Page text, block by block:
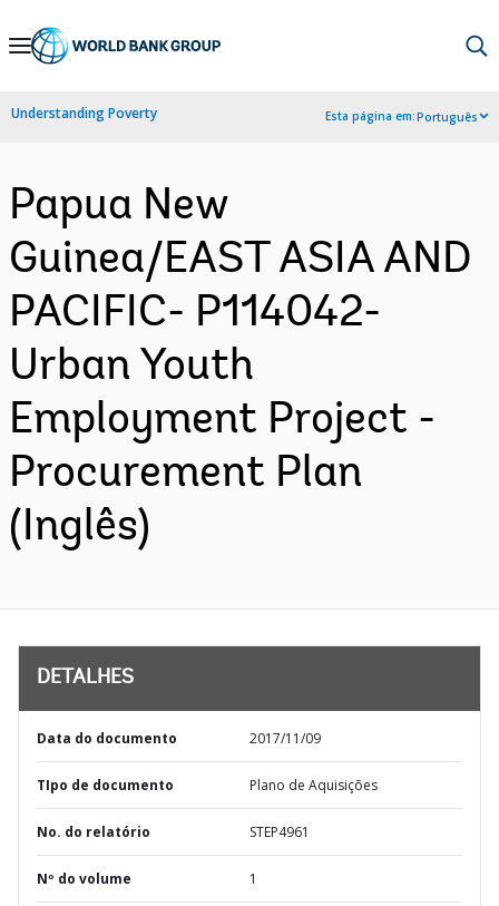
Skip
Navigation
Understanding Poverty Esta página em:Português
Papua New
Guinea/EAST ASIA AND
PACIFIC- P114042-
Urban Youth
Employment Project -
Procurement Plan
(Inglês)
DETALHES
Data do documento 2017/11/09
TIpo de documento Plano de Aquisições
No. do relatório STEP4961
Nº do volume 1